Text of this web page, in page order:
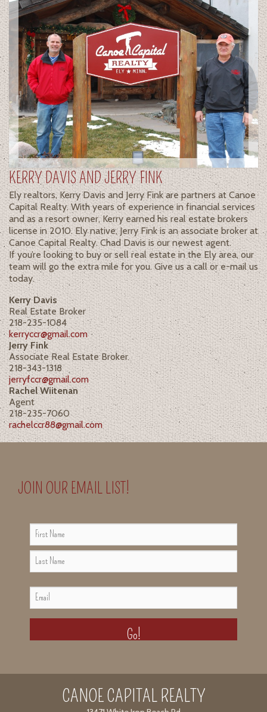
KERRY DAVIS AND JERRY FINK
Ely realtors, Kerry Davis and Jerry Fink are partners at Canoe
Capital Realty. With years of experience in financial services
and as a resort owner, Kerry earned his real estate brokers
license in 2010. Ely native, Jerry Fink is an associate broker at
Canoe Capital Realty. Chad Davis is our newest agent.
If you’re looking to buy or sell real estate in the Ely area, our
team will go the extra mile for you. Give us a call or e-mail us
today.
Kerry Davis
Real Estate Broker
218-235-1084
kerryccr@gmail.com
Jerry Fink
Associate Real Estate Broker
218-343-1318
jerryfccr@gmail.com
Rachel Wiitenan
Agent
218-235-7060
rachelccr88@gmail.com
JOIN OUR EMAIL LIST!
FIRST
LAST
NAME
CANOE CAPITAL REALTY